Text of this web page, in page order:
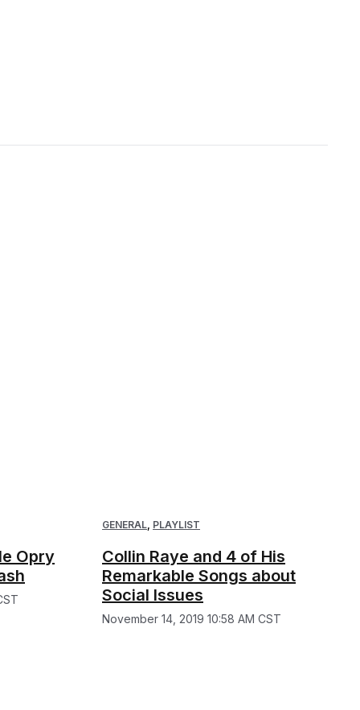
Opry
GENERAL PLAYLIST
Collin Raye and 4 of His
Remarkable Songs about
Social Issues
November 14, 2019 10:58 AM CST